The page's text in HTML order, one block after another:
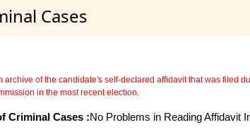
Cases
archive of the candidate's self-declared affidavit that was filed
in the most recent election.
Criminal Cases :No Problems in Reading Affidavit